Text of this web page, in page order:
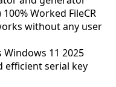
Worked FileCR
without any user
Windows 11 2025
efficient serial key